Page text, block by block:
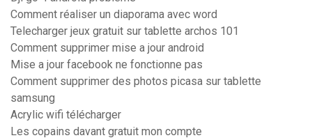
Comment réaliser un diaporama avec word
Telecharger jeux gratuit sur tablette archos 101
Comment supprimer mise a jour android
Mise a jour facebook ne fonctionne pas
Comment supprimer des photos picasa sur tablette
samsung
Acrylic wifi télécharger
Les copains davant gratuit mon compte